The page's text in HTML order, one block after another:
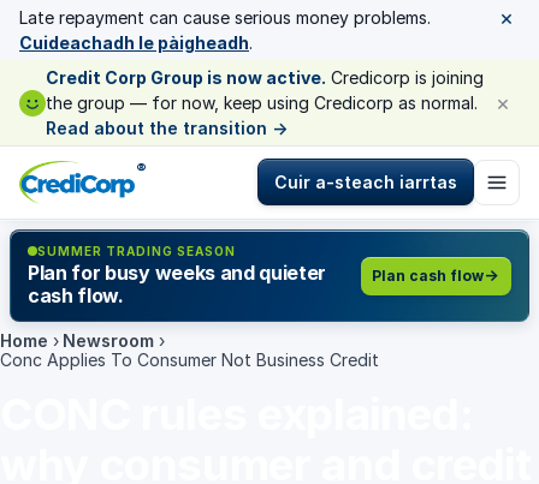
Late repayment can cause serious money problems.
Cuideachadh le pàigheadh.
×
Credit Corp Group is now active. Credicorp is joining
the group — for now, keep using Credicorp as normal.
Read about the transition →
×
®
Cuir a-steach iarrtas
SUMMER TRADING SEASON
Plan for busy weeks and quieter
cash flow.
Plan cash flow
Home › Newsroom ›
Conc Applies To Consumer Not Business Credit